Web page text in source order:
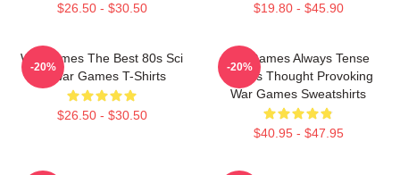
$26.50 - $30.50 $19.80 - $45.90
WarGames The Best 80s Sci
Fi War Games T-Shirts
$26.50 - $30.50
-20%
WarGames Always Tense
Always Thought Provoking
War Games Sweatshirts
$40.95 - $47.95
-20%